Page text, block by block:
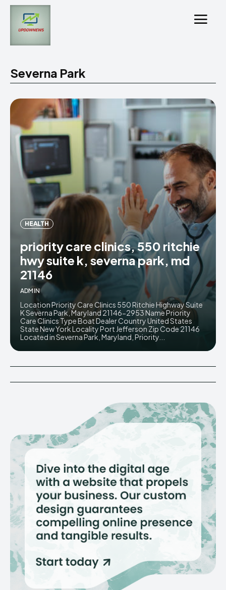
Severna Park
HEALTH
priority care clinics, 550 ritchie
hwy suite k, severna park, md
21146
ADMIN
Location Priority Care Clinics 550 Ritchie Highway Suite
K Severna Park, Maryland 21146-2953 Name Priority
Care Clinics Type Boat Dealer Country United States
State New York Locality Port Jefferson Zip Code 21146
Located in Severna Park, Maryland, Priority...